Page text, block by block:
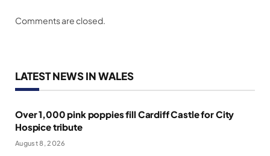
Comments are closed.
LATEST NEWS IN WALES
Over 1,000 pink poppies fill Cardiff Castle for City
Hospice tribute
August 8, 2026